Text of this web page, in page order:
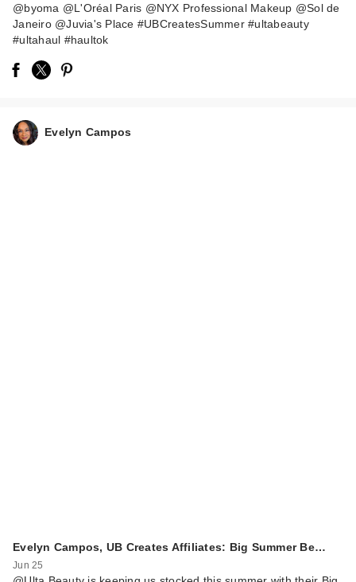
@byoma @L'Oréal Paris @NYX Professional Makeup @Sol de
Janeiro @Juvia's Place #UBCreatesSummer #ultabeauty
#ultahaul #haultok
Evelyn Campos
Evelyn Campos, UB Creates Affiliates: Big Summer Be…
Jun 25